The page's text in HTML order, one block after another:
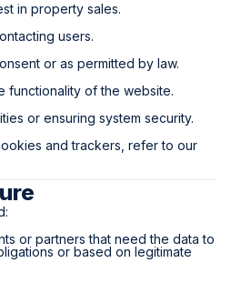
in property sales.
users.
or as permitted by law.
functionality of the website.
or ensuring system security.
and trackers, refer to our
or partners that need the data to
or based on legitimate